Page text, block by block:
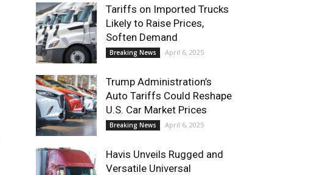
Tariffs on Imported Trucks
Likely to Raise Prices,
Soften Demand
Breaking News April 6, 2025
Trump Administration’s
Auto Tariffs Could Reshape
U.S. Car Market Prices
Breaking News April 6, 2025
Havis Unveils Rugged and
Versatile Universal